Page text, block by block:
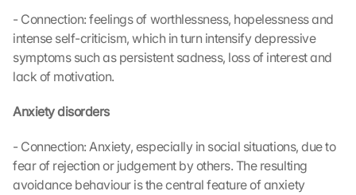
- Connection: feelings of worthlessness, hopelessness and
intense self-criticism, which in turn intensify depressive
symptoms such as persistent sadness, loss of interest and
lack of motivation.
Anxiety disorders
- Connection: Anxiety, especially in social situations, due to
fear of rejection or judgement by others. The resulting
avoidance behaviour is the central feature of anxiety